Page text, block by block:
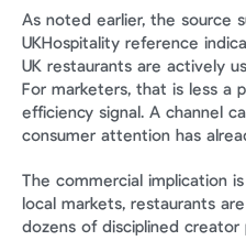
As noted earlier, the source
UKHospitality reference
UK restaurants are actively
For marketers, that is less a
efficiency signal. A channel
consumer attention has
The commercial implication
local markets, restaurants
dozens of disciplined creator